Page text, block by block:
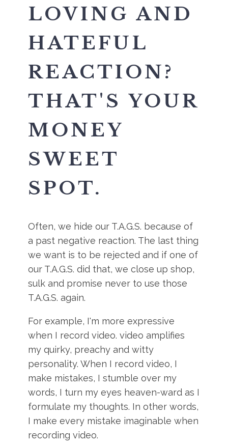
LOVING AND
HATEFUL
REACTION?
THAT'S YOUR
MONEY
SWEET
SPOT.
Often, we hide our T.A.G.S. because of
a past negative reaction. The last thing
we want is to be rejected and if one of
our T.A.G.S. did that, we close up shop,
sulk and promise never to use those
T.A.G.S. again.
For example, I'm more expressive
when I record video. video amplifies
my quirky, preachy and witty
personality. When I record video, I
make mistakes, I stumble over my
words, I turn my eyes heaven-ward as I
formulate my thoughts. In other words,
I make every mistake imaginable when
recording video.